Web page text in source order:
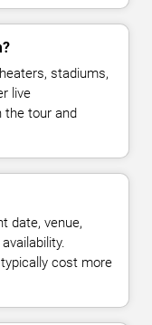
stadiums,
live
the tour and
date, venue,
cost more